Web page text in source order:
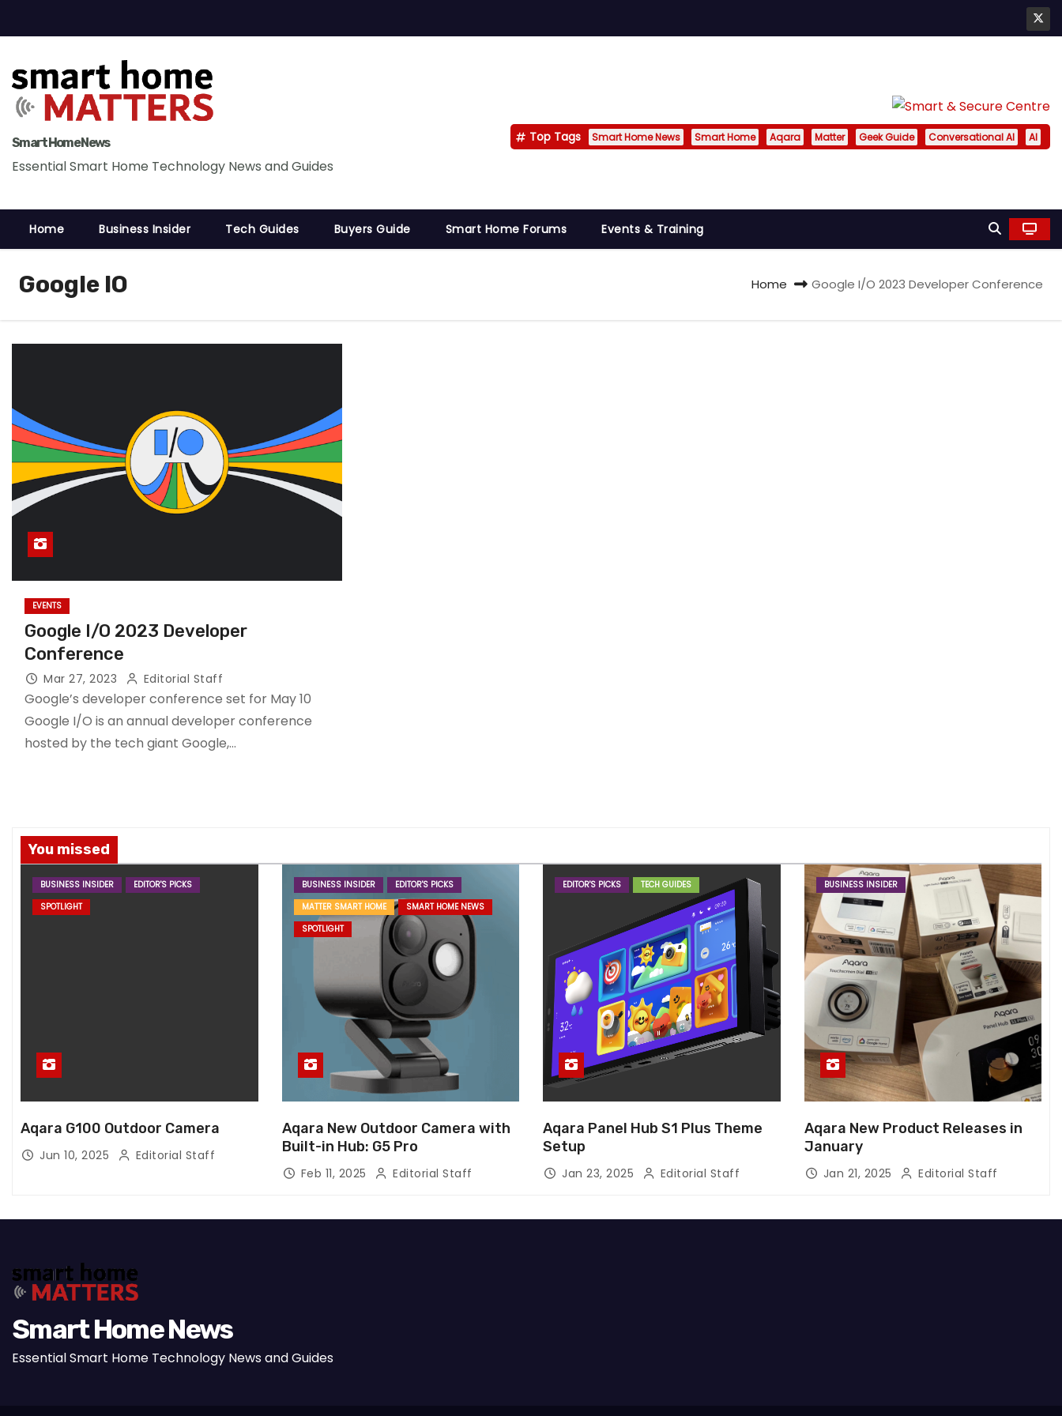
k
t
n
Smart Home News
Essential Smart Home Technology News and Guides
Top Tags Smart Home News Smart Home Aqara Matter Geek Guide Conversational AI AI
Home Business Insider Tech Guides Buyers Guide Smart Home Forums Events & Training
Google IO Home Google I/O 2023 Developer Conference
EVENTS
Google I/O 2023 Developer
Conference
Mar 27, 2023 Editorial Staff
Google’s developer conference set for May 10
Google I/O is an annual developer conference
hosted by the tech giant Google,…
You missed
BUSINESS INSIDER
EDITOR'S PICKS
SPOTLIGHT
Aqara G100 Outdoor Camera
Jun 10, 2025 Editorial Staff
BUSINESS INSIDER
EDITOR'S PICKS
MATTER SMART HOME
SMART HOME NEWS
SPOTLIGHT
Aqara New Outdoor Camera with
Built-in Hub: G5 Pro
Feb 11, 2025 Editorial Staff
EDITOR'S PICKS TECH GUIDES
Aqara Panel Hub S1 Plus Theme
Setup
Jan 23, 2025 Editorial Staff
BUSINESS INSIDER
Aqara New Product Releases in
January
Jan 21, 2025 Editorial Staff
Smart Home News
Essential Smart Home Technology News and Guides